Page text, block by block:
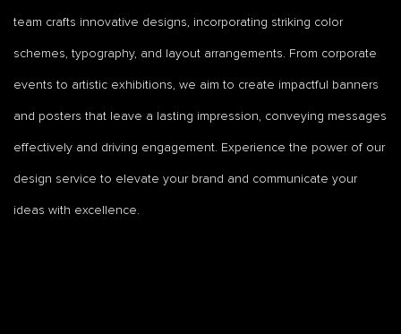
team crafts innovative designs, incorporating striking color
schemes, typography, and layout arrangements. From corporate
events to artistic exhibitions, we aim to create impactful banners
and posters that leave a lasting impression, conveying messages
effectively and driving engagement. Experience the power of our
design service to elevate your brand and communicate your
ideas with excellence.